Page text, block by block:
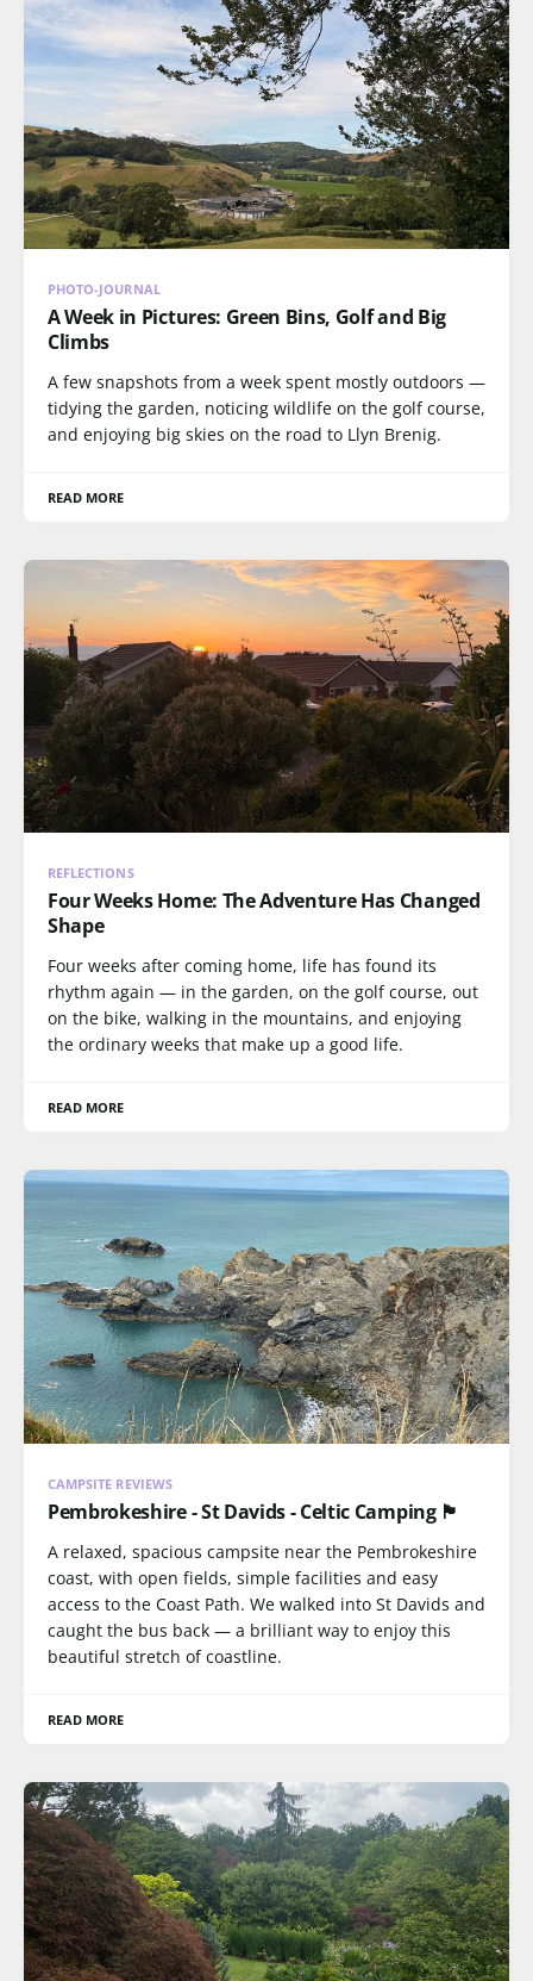
PHOTO-JOURNAL
A Week in Pictures: Green Bins, Golf and Big
Climbs
A few snapshots from a week spent mostly outdoors —
tidying the garden, noticing wildlife on the golf course,
and enjoying big skies on the road to Llyn Brenig.
READ MORE
REFLECTIONS
Four Weeks Home: The Adventure Has Changed
Shape
Four weeks after coming home, life has found its
rhythm again — in the garden, on the golf course, out
on the bike, walking in the mountains, and enjoying
the ordinary weeks that make up a good life.
READ MORE
CAMPSITE REVIEWS
Pembrokeshire - St Davids - Celtic Camping 🏴󠁧󠁢󠁷󠁬󠁳󠁿
A relaxed, spacious campsite near the Pembrokeshire
coast, with open fields, simple facilities and easy
access to the Coast Path. We walked into St Davids and
caught the bus back — a brilliant way to enjoy this
beautiful stretch of coastline.
READ MORE